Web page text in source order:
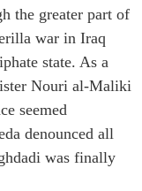
the greater part of
war in Iraq
state. As a
Nouri al-Maliki
seemed
denounced all
was finally